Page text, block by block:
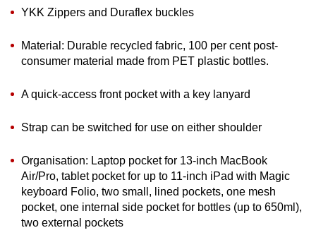
YKK Zippers and Duraflex buckles
Material: Durable recycled fabric, 100 per cent post-
consumer material made from PET plastic bottles.
A quick-access front pocket with a key lanyard
Strap can be switched for use on either shoulder
Organisation: Laptop pocket for 13-inch MacBook
Air/Pro, tablet pocket for up to 11-inch iPad with Magic
keyboard Folio, two small, lined pockets, one mesh
pocket, one internal side pocket for bottles (up to 650ml),
two external pockets